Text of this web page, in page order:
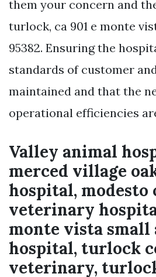
them your concern and
turlock, ca 901 e monte
95382. Ensuring the
standards of customer
maintained and that the
operational efficiencies
Valley animal
merced village
hospital, modesto
veterinary
monte vista small
hospital, turlock
veterinary,